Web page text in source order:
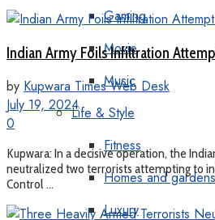
Gaming
Movie
Music
Life & Style
Fitness
Homes and gardens
Luxury
Indian Army Foils Infiltration
by Kupwara Times Web Desk
July 19, 2024
0
Kupwara: In a decisive operation, the
neutralized two terrorists attempting to
Control ...